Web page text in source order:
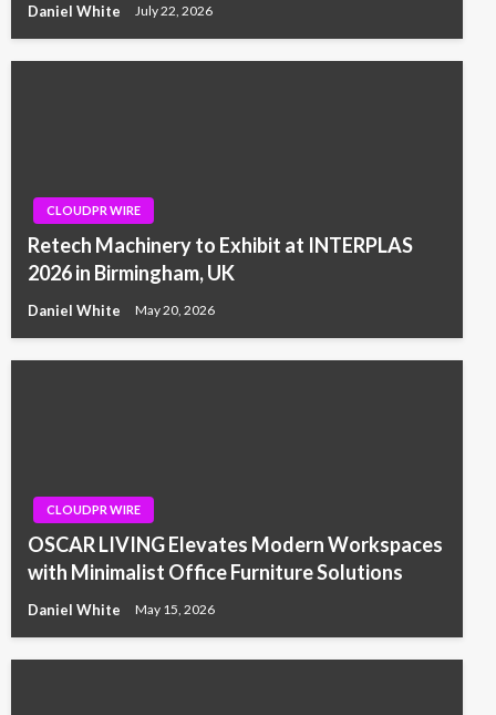
Daniel White July 22, 2026
CLOUDPR WIRE
Retech Machinery to Exhibit at INTERPLAS
2026 in Birmingham, UK
Daniel White May 20, 2026
CLOUDPR WIRE
OSCAR LIVING Elevates Modern Workspaces
with Minimalist Office Furniture Solutions
Daniel White May 15, 2026